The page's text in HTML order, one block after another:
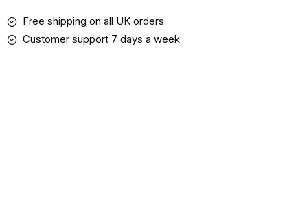
Free shipping on all UK orders
Customer support 7 days a week